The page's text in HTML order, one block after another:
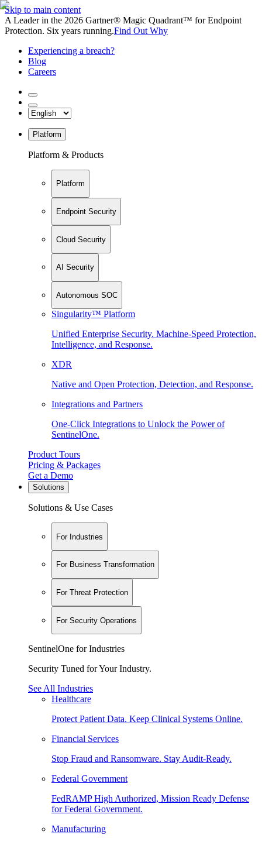
Skip to main content
A Leader in the 2026 Gartner® Magic Quadrant™ for Endpoint
Protection. Six years running.Find Out Why
Experiencing a breach?
Blog
Careers
Platform
Platform & Products
Platform
Endpoint Security
Cloud Security
AI Security
Autonomous SOC
Singularity™ Platform
Unified Enterprise Security. Machine-Speed Protection,
Intelligence, and Response.
XDR
Native and Open Protection, Detection, and Response.
Integrations and Partners
One-Click Integrations to Unlock the Power of
SentinelOne.
Product Tours
Pricing & Packages
Get a Demo
Solutions
Solutions & Use Cases
For Industries
For Business Transformation
For Threat Protection
For Security Operations
SentinelOne for Industries
Security Tuned for Your Industry.
See All Industries
Healthcare
Protect Patient Data. Keep Clinical Systems Online.
Financial Services
Stop Fraud and Ransomware. Stay Audit-Ready.
Federal Government
FedRAMP High Authorized, Mission Ready Defense
for Federal Government.
Manufacturing